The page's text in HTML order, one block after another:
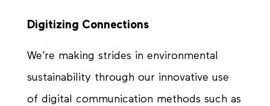
Digitizing Connections
We’re making strides in environmental
sustainability through our innovative use
of digital communication methods such as